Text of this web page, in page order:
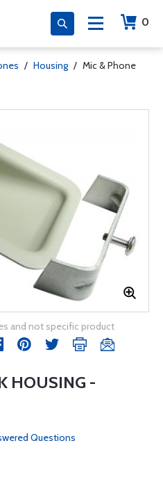
0
/ Housing / Mic & Phone
and not specific product
HOUSING -
Questions